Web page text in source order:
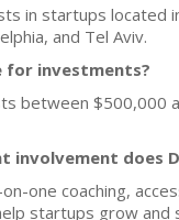
in startups located
and Tel Aviv.
for investments?
between $500,000
does
one coaching,
startups grow and